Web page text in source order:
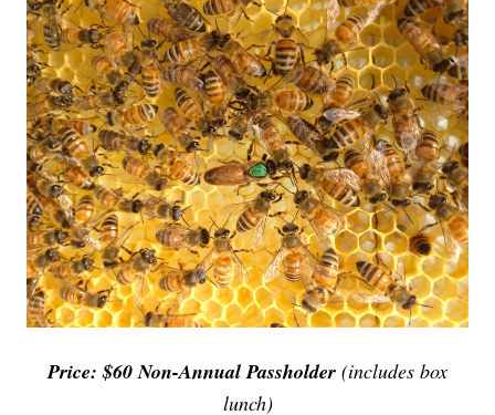
Price: $60 Non-Annual Passholder (includes box
lunch)